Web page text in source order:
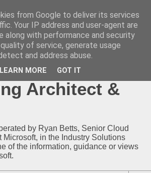
- Microsoft
- Azure
Blog -
Architect &
by Ryan Betts, Senior Cloud
Microsoft, in the Industry Solutions
of the information, guidance or views
from Google to deliver its services
Your IP address and user-agent are
along with performance and security
of service, generate usage
and address abuse.
LEARN MORE GOT IT